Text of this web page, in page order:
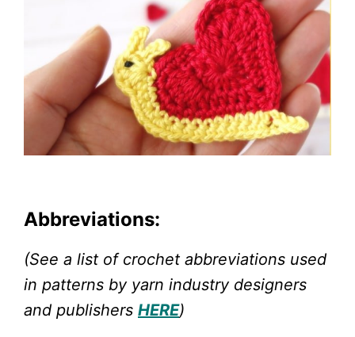
Abbreviations:
(See a list of crochet abbreviations used
in patterns by yarn industry designers
and publishers HERE)